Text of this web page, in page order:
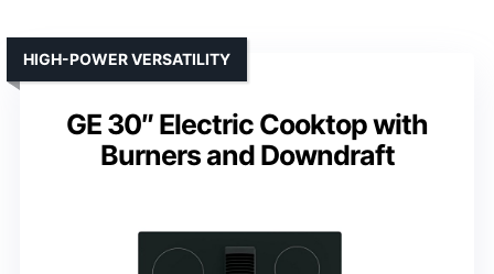
GE 30″ Electric Cooktop with
Burners and Downdraft
HIGH-POWER VERSATILITY